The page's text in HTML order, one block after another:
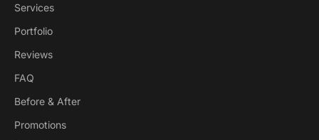
Services
Portfolio
Reviews
FAQ
Before & After
Promotions